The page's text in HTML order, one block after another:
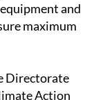
and
maximum
Directorate
Action